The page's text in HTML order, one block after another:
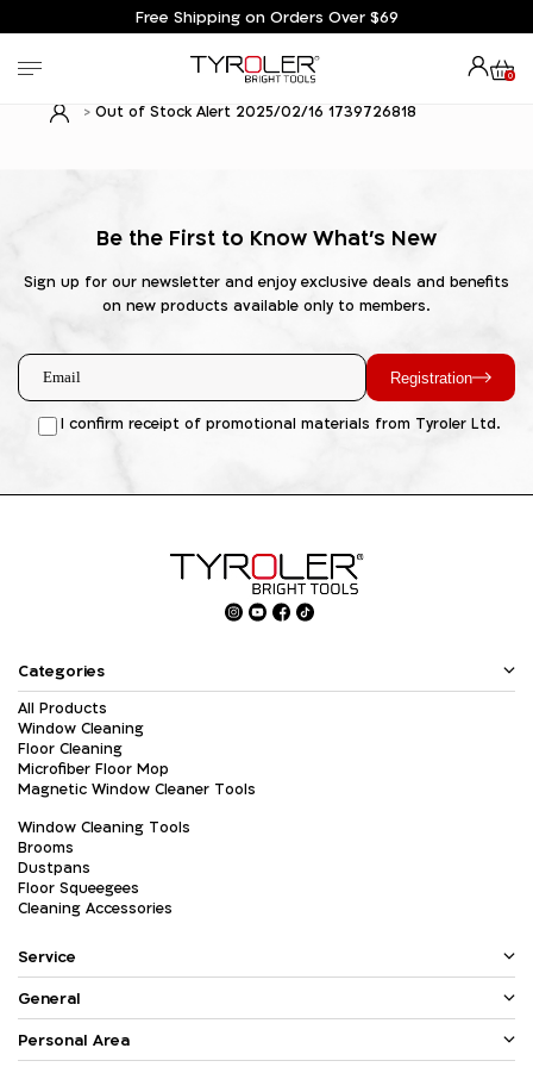
Free Shipping on Orders Over $69
0
Out of Stock Alert 2025/02/16 1739726818
Be the First to Know What's New
Sign up for our newsletter and enjoy exclusive deals and benefits
on new products available only to members.
Registration
I confirm receipt of promotional materials from Tyroler Ltd.
Categories
All Products
Window Cleaning
Floor Cleaning
Microfiber Floor Mop
Magnetic Window Cleaner Tools
Window Cleaning Tools
Brooms
Dustpans
Floor Squeegees
Cleaning Accessories
Service
General
Personal Area